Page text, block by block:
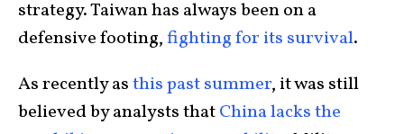
strategy. Taiwan has always been on a
defensive footing,fighting for its survival.
As recently asthis past summer, it was still
believed by analysts thatChina lacks the